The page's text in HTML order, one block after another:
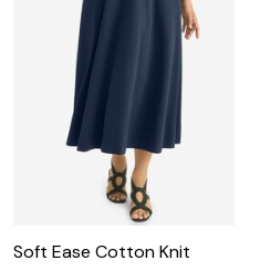
Soft Ease Cotton Knit